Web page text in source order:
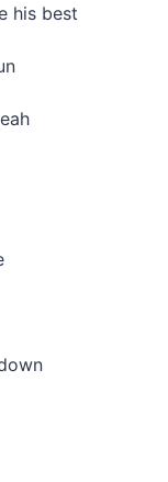
his best